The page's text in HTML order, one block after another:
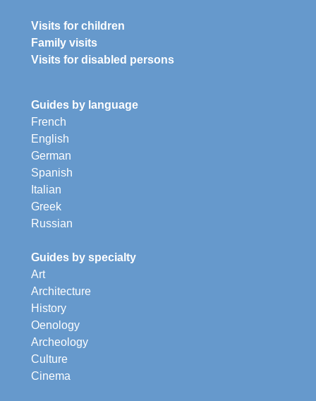
Visits for children
Family visits
Visits for disabled persons
Guides by language
French
English
German
Spanish
Italian
Greek
Russian
Guides by specialty
Art
Architecture
History
Oenology
Archeology
Culture
Cinema